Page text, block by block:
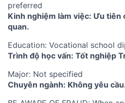
preferred
Kinh nghiệm làm việc: Ưu tiên
quan.
Education: Vocational school
Trình độ học vấn: Tốt nghiệp
Major: Not specified
Chuyên ngành: Không yêu